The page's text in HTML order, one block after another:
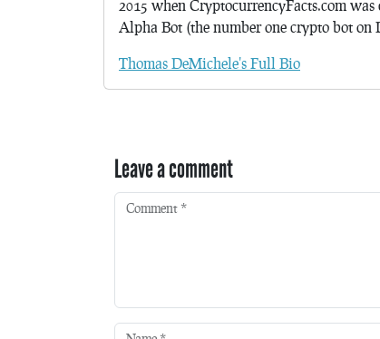
2015 when CryptocurrencyFacts.com
Alpha Bot (the number one crypto bot on
Thomas DeMichele's Full Bio
Leave a comment
Comment *